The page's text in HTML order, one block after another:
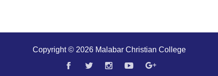
Copyright © 2026 Malabar Christian College